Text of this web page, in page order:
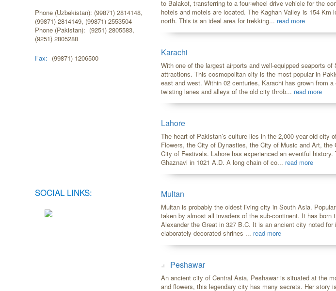
Phone (Uzbekistan): (99871) 2814148,
(99871) 2814149, (99871) 2553504
Phone (Pakistan): (9251) 2805583,
(9251) 2805288
Fax: (99871) 1206500
SOCIAL LINKS:
to Balakot, transferring to a four-wheel drive vehicle for the
hotels and motels are located. The Kaghan Valley is 154
north. This is an ideal area for trekking... read more
Karachi
With one of the largest airports and well-equipped seaports
attractions. This cosmopolitan city is the most popular in
east and west. Within 02 centuries, Karachi has grown from
twisting lanes and alleys of the old city throb... read more
Lahore
The heart of Pakistan’s culture lies in the 2,000-year-old city
Flowers, the City of Dynasties, the City of Music and Art,
City of Festivals. Lahore has experienced an eventful
Ghaznavi in 1021 A.D. A long chain of co... read more
Multan
Multan is probably the oldest living city in South Asia.
taken by almost all invaders of the sub-continent. It has
Alexander the Great in 327 B.C. It is an ancient city noted
elaborately decorated shrines ... read more
Peshawar
An ancient city of Central Asia, Peshawar is situated at the
and flowers, this legendary city has many secrets. Her story